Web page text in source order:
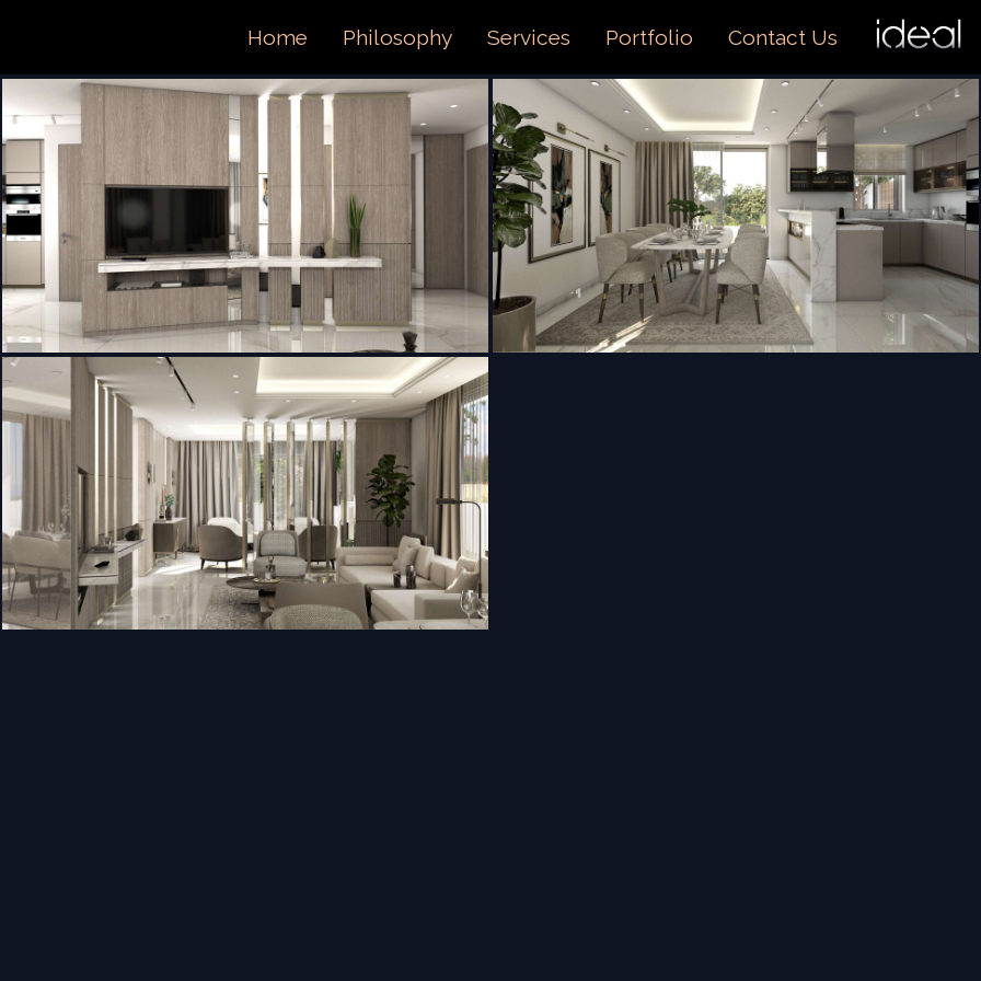
Home Philosophy Services Portfolio Contact Us
O
US